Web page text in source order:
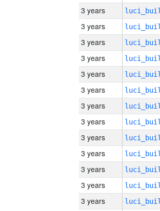
3 years
3 years
3 years
3 years
3 years
3 years
3 years
3 years
3 years
3 years
3 years
3 years
3 years